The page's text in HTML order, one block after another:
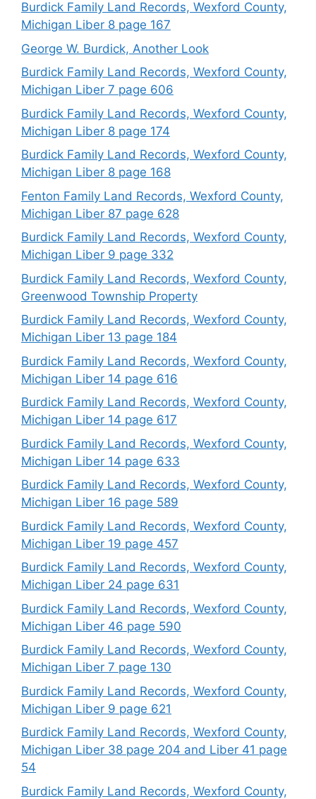
Burdick Family Land Records, Wexford County,
Michigan Liber 8 page 167
George W. Burdick, Another Look
Burdick Family Land Records, Wexford County,
Michigan Liber 7 page 606
Burdick Family Land Records, Wexford County,
Michigan Liber 8 page 174
Burdick Family Land Records, Wexford County,
Michigan Liber 8 page 168
Fenton Family Land Records, Wexford County,
Michigan Liber 87 page 628
Burdick Family Land Records, Wexford County,
Michigan Liber 9 page 332
Burdick Family Land Records, Wexford County,
Greenwood Township Property
Burdick Family Land Records, Wexford County,
Michigan Liber 13 page 184
Burdick Family Land Records, Wexford County,
Michigan Liber 14 page 616
Burdick Family Land Records, Wexford County,
Michigan Liber 14 page 617
Burdick Family Land Records, Wexford County,
Michigan Liber 14 page 633
Burdick Family Land Records, Wexford County,
Michigan Liber 16 page 589
Burdick Family Land Records, Wexford County,
Michigan Liber 19 page 457
Burdick Family Land Records, Wexford County,
Michigan Liber 24 page 631
Burdick Family Land Records, Wexford County,
Michigan Liber 46 page 590
Burdick Family Land Records, Wexford County,
Michigan Liber 7 page 130
Burdick Family Land Records, Wexford County,
Michigan Liber 9 page 621
Burdick Family Land Records, Wexford County,
Michigan Liber 38 page 204 and Liber 41 page
54
Burdick Family Land Records, Wexford County,